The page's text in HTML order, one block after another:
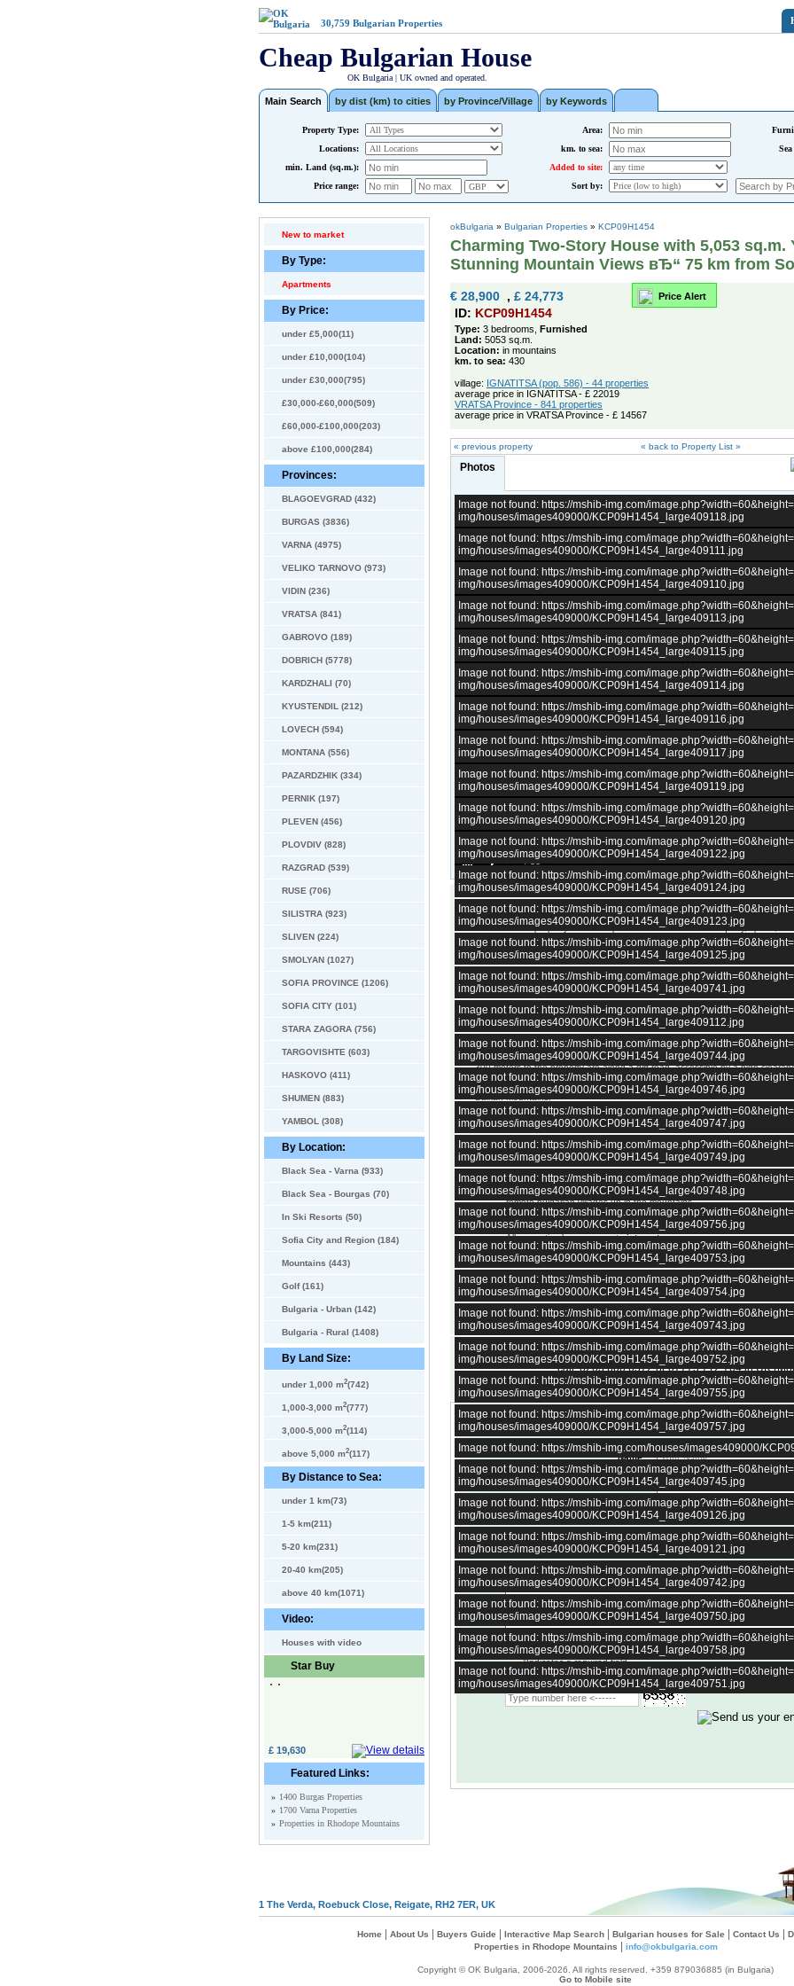
30,759 Bulgarian Properties
Cheap Bulgarian House
OK Bulgaria | UK owned and operated.
Main Search by dist (km) to cities by Province/Village by Keywords
Property Type: Area:
Locations: km. to sea:
min. Land (sq.m.):
Added to site:
Price range:
Sort by:
New to market
By Type:
Apartments
By Price:
under £5,000(11)
under £10,000(104)
under £30,000(795)
£30,000-£60,000(509)
£60,000-£100,000(203)
above £100,000(284)
Provinces:
BLAGOEVGRAD (432)
BURGAS (3836)
VARNA (4975)
VELIKO TARNOVO (973)
VIDIN (236)
VRATSA (841)
GABROVO (189)
DOBRICH (5778)
KARDZHALI (70)
KYUSTENDIL (212)
LOVECH (594)
MONTANA (556)
PAZARDZHIK (334)
PERNIK (197)
PLEVEN (456)
PLOVDIV (828)
RAZGRAD (539)
RUSE (706)
SILISTRA (923)
SLIVEN (224)
SMOLYAN (1027)
SOFIA PROVINCE (1206)
SOFIA CITY (101)
STARA ZAGORA (756)
TARGOVISHTE (603)
HASKOVO (411)
SHUMEN (883)
YAMBOL (308)
By Location:
Black Sea - Varna (933)
Black Sea - Bourgas (70)
In Ski Resorts (50)
Sofia City and Region (184)
Mountains (443)
Golf (161)
Bulgaria - Urban (142)
Bulgaria - Rural (1408)
By Land Size:
under 1,000 m2(742)
1,000-3,000 m2(777)
3,000-5,000 m2(114)
above 5,000 m2(117)
By Distance to Sea:
under 1 km(73)
1-5 km(211)
5-20 km(231)
20-40 km(205)
above 40 km(1071)
Video:
Houses with video
Star Buy
£ 19,630
Featured Links:
» 1400 Burgas Properties
» 1700 Varna Properties
» Properties in Rhodope Mountains
okBulgaria » Bulgarian Properties » KCP09H1454
Charming Two-Story House with 5,053 sq.m.
Stunning Mountain Views вЂ“ 75 km from
€ 28,900 , £ 24,773 Price Alert
ID: KCP09H1454
Type: 3 bedrooms, Furnished
Land: 5053 sq.m.
Location: in mountains
km. to sea: 430
village: IGNATITSA (pop. 586) - 44 properties
average price in IGNATITSA - £ 22019
VRATSA Province - 841 properties
average price in VRATSA Province - £ 14567
« previous property « back to Property List »
Photos
–/35
Image not found: https://mshib-img.com/
img/houses/images409000/KCP09H1454_large409118.jpg
Image not found: https://mshib-img.com/
img/houses/images409000/KCP09H1454_large409111.jpg
Image not found: https://mshib-img.com/
img/houses/images409000/KCP09H1454_large409110.jpg
Image not found: https://mshib-img.com/
img/houses/images409000/KCP09H1454_large409113.jpg
Image not found: https://mshib-img.com/
img/houses/images409000/KCP09H1454_large409115.jpg
Image not found: https://mshib-img.com/
img/houses/images409000/KCP09H1454_large409114.jpg
Image not found: https://mshib-img.com/
img/houses/images409000/KCP09H1454_large409116.jpg
Image not found: https://mshib-img.com/
img/houses/images409000/KCP09H1454_large409117.jpg
Image not found: https://mshib-img.com/
img/houses/images409000/KCP09H1454_large409119.jpg
Image not found: https://mshib-img.com/
img/houses/images409000/KCP09H1454_large409120.jpg
Image not found: https://mshib-img.com/
img/houses/images409000/KCP09H1454_large409122.jpg
Image not found: https://mshib-img.com/
img/houses/images409000/KCP09H1454_large409124.jpg
Image not found: https://mshib-img.com/
img/houses/images409000/KCP09H1454_large409123.jpg
Image not found: https://mshib-img.com/
img/houses/images409000/KCP09H1454_large409125.jpg
Image not found: https://mshib-img.com/
img/houses/images409000/KCP09H1454_large409741.jpg
Image not found: https://mshib-img.com/
img/houses/images409000/KCP09H1454_large409112.jpg
Image not found: https://mshib-img.com/
img/houses/images409000/KCP09H1454_large409744.jpg
Image not found: https://mshib-img.com/
img/houses/images409000/KCP09H1454_large409746.jpg
Image not found: https://mshib-img.com/
img/houses/images409000/KCP09H1454_large409747.jpg
Image not found: https://mshib-img.com/
img/houses/images409000/KCP09H1454_large409749.jpg
Image not found: https://mshib-img.com/
img/houses/images409000/KCP09H1454_large409748.jpg
Image not found: https://mshib-img.com/
img/houses/images409000/KCP09H1454_large409756.jpg
Image not found: https://mshib-img.com/
img/houses/images409000/KCP09H1454_large409753.jpg
Image not found: https://mshib-img.com/
img/houses/images409000/KCP09H1454_large409754.jpg
Image not found: https://mshib-img.com/
img/houses/images409000/KCP09H1454_large409743.jpg
Image not found: https://mshib-img.com/
img/houses/images409000/KCP09H1454_large409752.jpg
Image not found: https://mshib-img.com/
img/houses/images409000/KCP09H1454_large409755.jpg
Image not found: https://mshib-img.com/
img/houses/images409000/KCP09H1454_large409757.jpg
Image not found: https://mshib-img.com/houses/images409000/
Image not found: https://mshib-img.com/
img/houses/images409000/KCP09H1454_large409745.jpg
Image not found: https://mshib-img.com/
img/houses/images409000/KCP09H1454_large409126.jpg
Image not found: https://mshib-img.com/
img/houses/images409000/KCP09H1454_large409121.jpg
Image not found: https://mshib-img.com/
img/houses/images409000/KCP09H1454_large409742.jpg
Image not found: https://mshib-img.com/
img/houses/images409000/KCP09H1454_large409750.jpg
Image not found: https://mshib-img.com/
img/houses/images409000/KCP09H1454_large409758.jpg
Image not found: https://mshib-img.com/
img/houses/images409000/KCP09H1454_large409751.jpg
Charming Two-Story House with 5,053 sq.m. Yard and Stunning Mountain
This attractive property offers the perfect combination of tranquility, space,
on the outskirts of a picturesque village in the Iskar Gorge, it provides a
access to major destinations. The village is lively and well-developed, home to
residents and offering five shops and regular transport connections.
The property is just 75 km from Sofia, 20 km from the mineral springs of
from the Parshevitsa ski slope near Vratsa – making it ideal for both relaxation
The solid two-story house has a total area of 120 sq.m. and consists of:
• First floor: two rooms and a basement
• Second floor: three rooms and a corridor
The spacious 5,053 sq.m. yard is gently sloped, featuring numerous fruit
agricultural outbuilding, offering ample potential for gardening, farming, or
300 meters to the property are along a dirt road, accessible by a high-
The property is supplied with electricity and water and offers breathtaking
Balkan Mountains.
This is a wonderful opportunity to acquire a rural home with exceptional
retreat, eco project, or year-round residence surrounded by nature’s beauty.
For more details, please contact us.
All bulgarian properties have electricity.
About 98 percents of all bulgarian properties have access to
remote bulgarian villages up in the mountains.
All bulgarian houses in the villages have aseptic tank, central
a few very large villages.
All properties have access tointernet.
There is at least onevillage shopin every village in Bulgaria, except
up in the mountains.
Selling price is Euro, not pounds. GBP price is for reference only and
All properties in Bulgaria can be purchasedremotely or directly from
Bulgaria.
need answers now?
call: 0203 600 0572 or 07775 712 704 in UK
+359 879036885 (in Bulgaria)
Enquire about this property and get a reply today
Name :
Phone :
E-mail*:
Please re-type your email *:
Please write your question in the field below :
*Indicates a required field
Type verification image:
1 The Verda, Roebuck Close, Reigate, RH2 7ER, UK
Home About Us Buyers Guide Interactive Map Search| Bulgarian houses for Sale Contact Us
Properties in Rhodope Mountains
info@okbulgaria.com
Copyright © OK Bulgaria, 2006-2026. All rights reserved. +359 879036885 (in Bulgaria)
Go to Mobile site